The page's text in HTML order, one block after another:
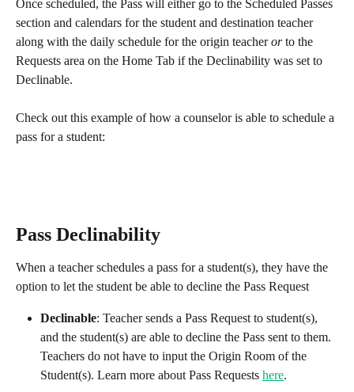
Once scheduled, the Pass will either go to the Scheduled Passes
section and calendars for the student and destination teacher
along with the daily schedule for the origin teacher or to the
Requests area on the Home Tab if the Declinability was set to
Declinable.
Check out this example of how a counselor is able to schedule a
pass for a student:
Pass Declinability
When a teacher schedules a pass for a student(s), they have the
option to let the student be able to decline the Pass Request
Declinable: Teacher sends a Pass Request to student(s),
and the student(s) are able to decline the Pass sent to them.
Teachers do not have to input the Origin Room of the
Student(s). Learn more about Pass Requests here.